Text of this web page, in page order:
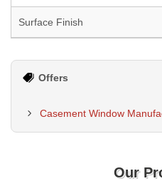
Surface Finish
Offers
Casement Window
Our